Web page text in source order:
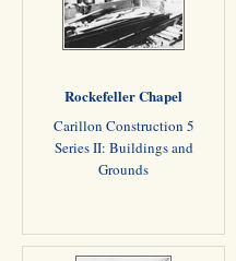
Rockefeller Chapel
Carillon Construction 5
Series II: Buildings and
Grounds